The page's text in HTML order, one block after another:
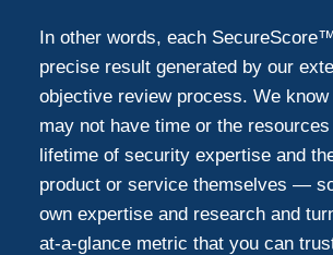
In other words, each
precise result generated by our
objective review process. We know
may not have time or the
lifetime of security expertise and
product or service themselves —
own expertise and research and
at-a-glance metric that you can